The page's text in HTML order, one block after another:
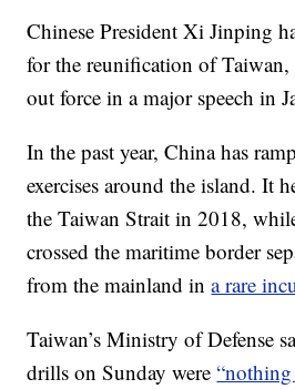
Chinese President Xi Jinping
for the reunification of
out force in a major speech in
In the past year, China has
exercises around the island. It
the Taiwan Strait in 2018,
crossed the maritime border
from the mainland ina rare
Taiwan’s Ministry of Defense
drills on Sunday were